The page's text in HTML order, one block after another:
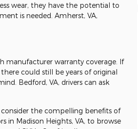
wear, they have the potential to
is needed. Amherst, VA,
manufacturer warranty coverage. If
could still be years of original
Bedford, VA, drivers can ask
the compelling benefits of
in Madison Heights, VA, to browse